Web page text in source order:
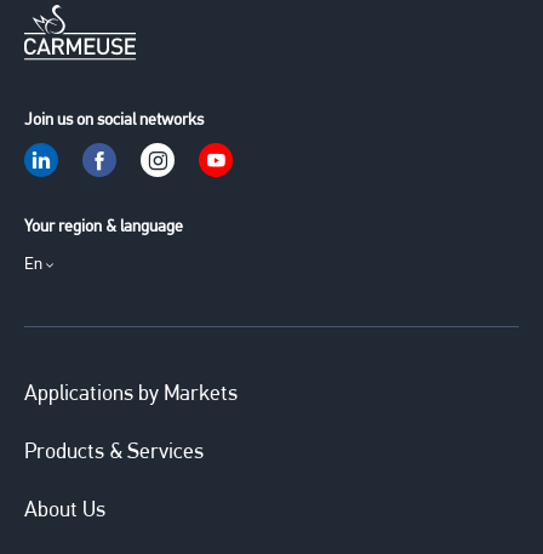
Join us on social networks
Your region & language
En
Applications by Markets
Products & Services
About Us